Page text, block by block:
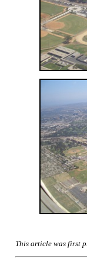
This article was first